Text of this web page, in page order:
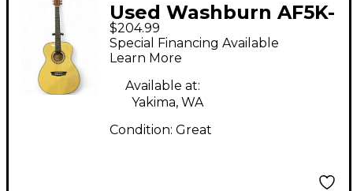
Used Washburn AF5K-
A-U Natural Acoustic
Guitar
$204.99
Special Financing Available
Learn More
Available at:
Yakima, WA
Condition: Great